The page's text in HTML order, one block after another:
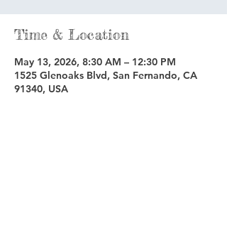
Time & Location
May 13, 2026, 8:30 AM – 12:30 PM
1525 Glenoaks Blvd, San Fernando, CA
91340, USA